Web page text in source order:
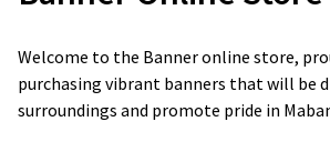
Welcome to the Banner online store,
purchasing vibrant banners that will be
surroundings and promote pride in